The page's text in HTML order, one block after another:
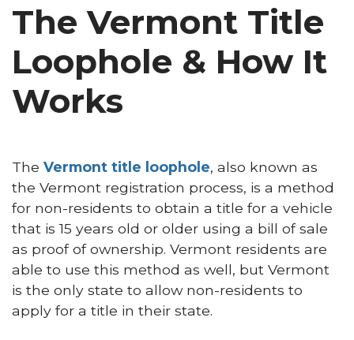
The Vermont Title
Loophole & How It
Works
The Vermont title loophole, also known as
the Vermont registration process, is a method
for non-residents to obtain a title for a vehicle
that is 15 years old or older using a bill of sale
as proof of ownership. Vermont residents are
able to use this method as well, but Vermont
is the only state to allow non-residents to
apply for a title in their state.